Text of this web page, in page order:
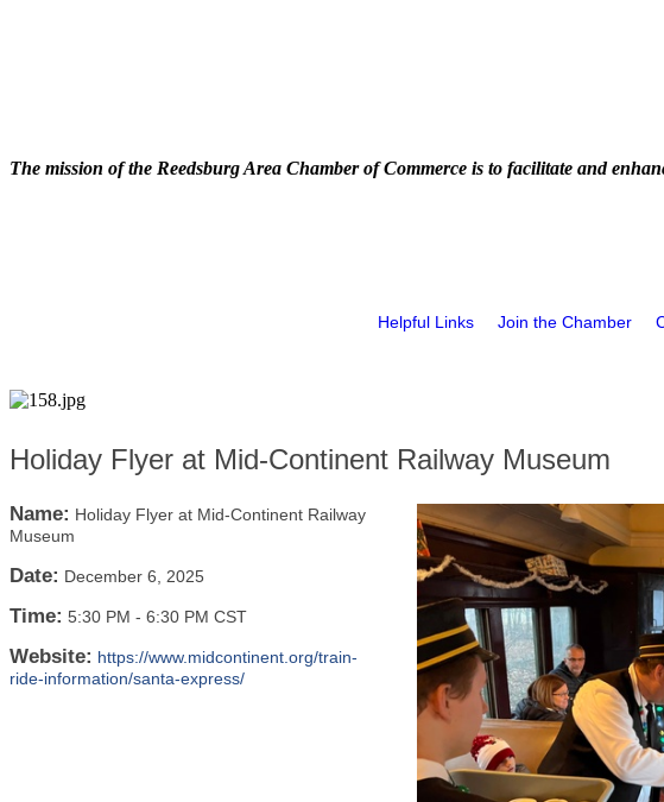
The mission of the Reedsburg Area Chamber of Commerce is to facilitate and
Helpful Links Join the Chamber
Holiday Flyer at Mid-Continent Railway Museum
Name: Holiday Flyer at Mid-Continent Railway
Museum
Date: December 6, 2025
Time: 5:30 PM - 6:30 PM CST
Website: https://www.midcontinent.org/train-
ride-information/santa-express/